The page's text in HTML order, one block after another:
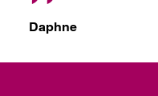
Daphne